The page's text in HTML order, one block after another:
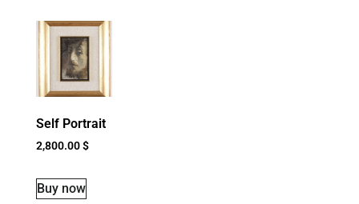
Self Portrait
2,800.00$
Buy now